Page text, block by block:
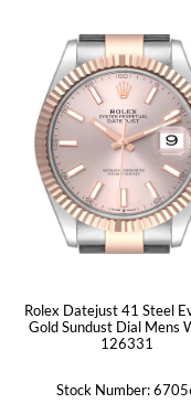
Rolex Datejust 41 Steel
Gold Sundust Dial Mens
126331
Stock Number: